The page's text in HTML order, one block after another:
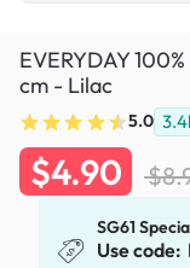
EVERYDAY
cm - Lilac
5.0
$4.90
SG61
Use code: